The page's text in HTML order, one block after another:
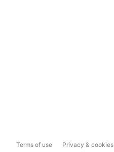
Terms of use Privacy & cookies